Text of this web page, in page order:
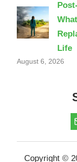
Life
August 6, 2026
Copyright ©